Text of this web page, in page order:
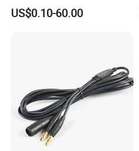
Cable Harness
US$0.10-60.00